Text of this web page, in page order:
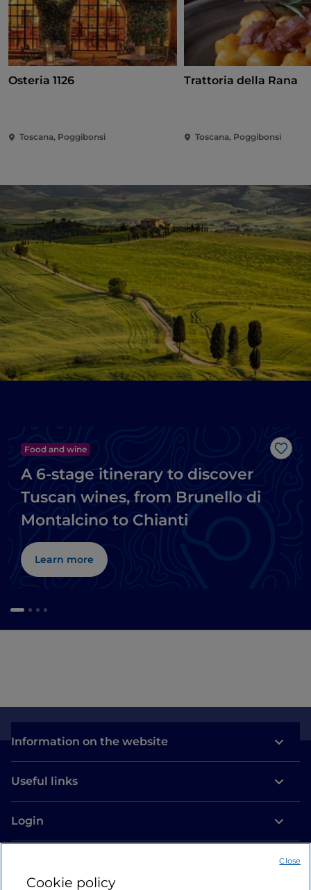
Osteria 1126
Toscana, Poggibonsi
Trattoria della Rana
Toscana, Poggibonsi
Like
Food and wine
A 6-stage itinerary to discover
Tuscan wines, from Brunello di
Montalcino to Chianti
Learn more
Information on the website
Useful links
Login
Cookie policy
Close